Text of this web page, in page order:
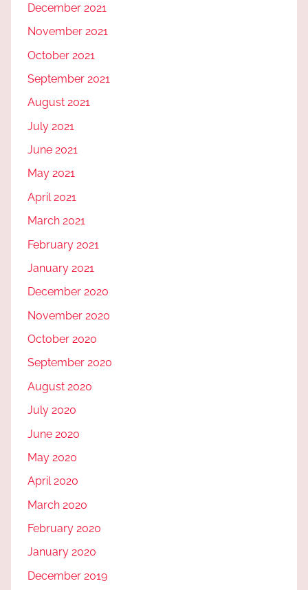
December 2021
November 2021
October 2021
September 2021
August 2021
July 2021
June 2021
May 2021
April 2021
March 2021
February 2021
January 2021
December 2020
November 2020
October 2020
September 2020
August 2020
July 2020
June 2020
May 2020
April 2020
March 2020
February 2020
January 2020
December 2019